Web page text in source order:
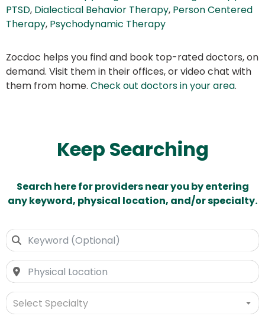
PTSD, Dialectical Behavior Therapy, Person Centered
Therapy, Psychodynamic Therapy
Zocdoc helps you find and book top-rated doctors, on
demand. Visit them in their offices, or video chat with
them from home. Check out doctors in your area.
Keep Searching
Search here for providers near you by entering
any keyword, physical location, and/or specialty.
Select Specialty